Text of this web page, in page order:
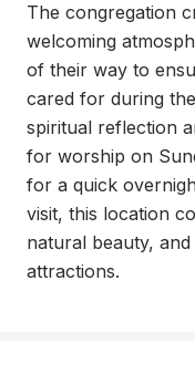
The congregation
welcoming
of their way to
cared for during
spiritual reflection
for worship on
for a quick
visit, this location
natural beauty,
attractions.